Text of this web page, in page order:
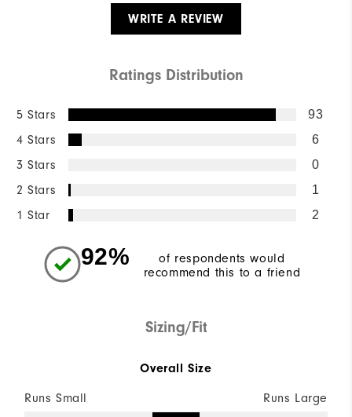
WRITE A REVIEW
Ratings Distribution
5 Stars 93
4 Stars 6
3 Stars 0
2 Stars 1
1 Star 2
92%
of respondents would
recommend this to a friend
Sizing/Fit
Overall Size
Runs Small Runs Large